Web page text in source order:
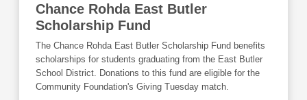
Chance Rohda East Butler
Scholarship Fund
The Chance Rohda East Butler Scholarship Fund benefits
scholarships for students graduating from the East Butler
School District. Donations to this fund are eligible for the
Community Foundation's Giving Tuesday match.